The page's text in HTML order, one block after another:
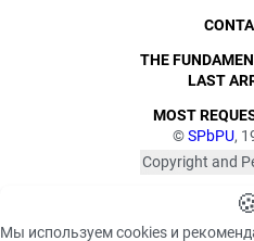
©SPbPU,
Copyright and
published
consent of
Privacy
THE
LAST
MOST
Мы используем cookies и